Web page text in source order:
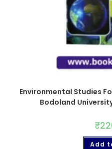
Environmental Studies
Bodoland
₹
Add